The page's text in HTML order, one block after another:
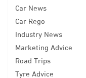
Car News
Car Rego
Industry News
Marketing Advice
Road Trips
Tyre Advice